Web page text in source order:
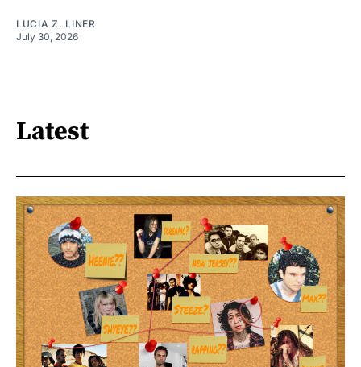
LUCIA Z. LINER
July 30, 2026
Latest